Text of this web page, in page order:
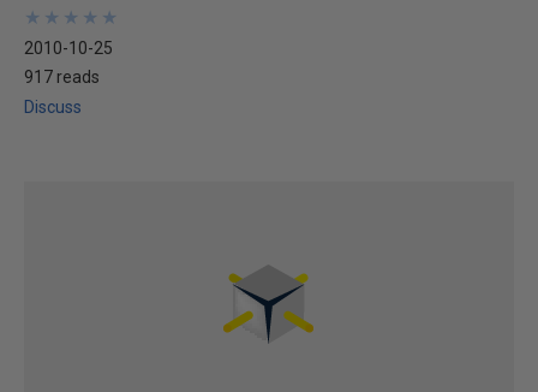
★
★
★
★
★
★
★
★
★
★
2010-10-25
917 reads
Discuss